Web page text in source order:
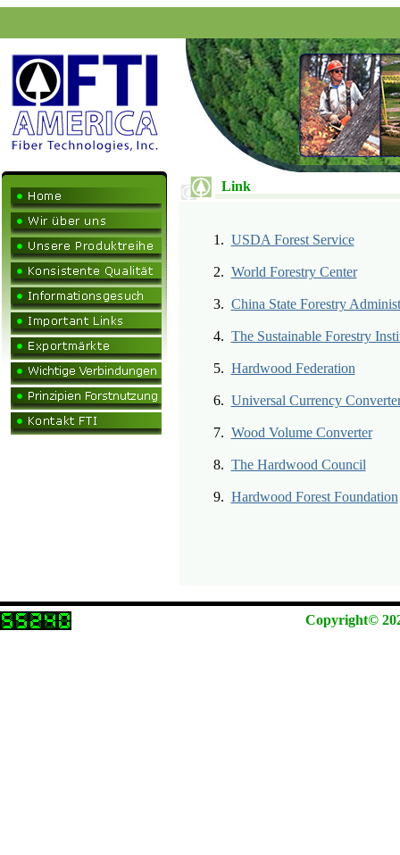
Link
1. USDA Forest Service
2. World Forestry Center
3. China State Forestry
4. The Sustainable Forestry
5. Hardwood Federation
6. Universal Currency
7. Wood Volume Converter
8. The Hardwood Council
9. Hardwood Forest Foundation
Copyright©